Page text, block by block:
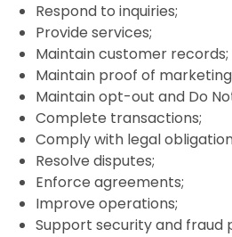
Respond to inquiries;
Provide services;
Maintain customer records;
Maintain proof of
Maintain opt-out and Do
Complete transactions;
Comply with legal
Resolve disputes;
Enforce agreements;
Improve operations;
Support security and fraud